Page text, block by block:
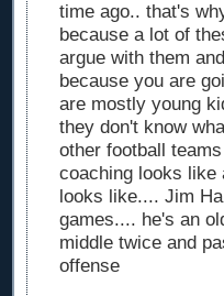
time ago.. that's
because a lot of
argue with them
because you are
are mostly young
they don't know
other football
coaching looks like
looks like.... Jim
games.... he's an
middle twice and
offense